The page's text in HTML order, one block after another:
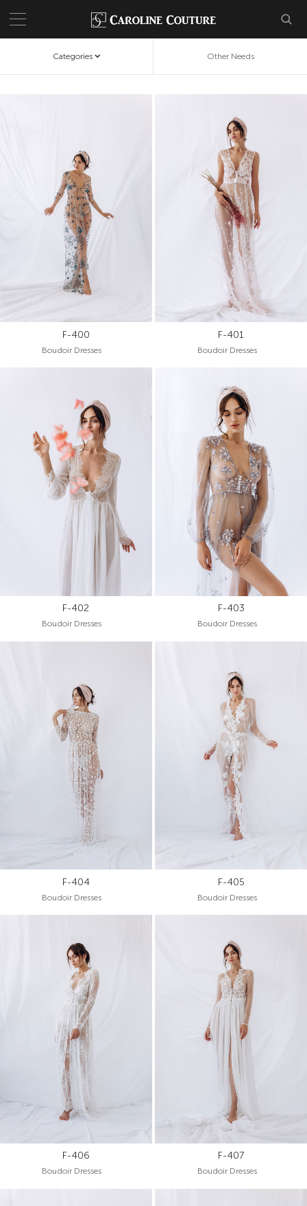
Categories Other Needs
F-400
Boudoir Dresses
F-401
Boudoir Dresses
F-402
Boudoir Dresses
F-403
Boudoir Dresses
F-404
Boudoir Dresses
F-405
Boudoir Dresses
F-406
Boudoir Dresses
F-407
Boudoir Dresses